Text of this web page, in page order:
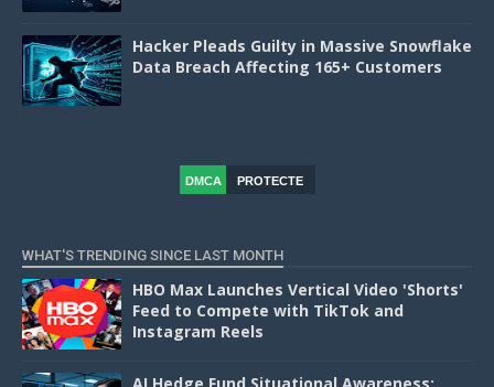
Hacker Pleads Guilty in Massive Snowflake
Data Breach Affecting 165+ Customers
DMCA
PROTECTE
WHAT'S TRENDING SINCE LAST MONTH
HBO Max Launches Vertical Video 'Shorts'
Feed to Compete with TikTok and
Instagram Reels